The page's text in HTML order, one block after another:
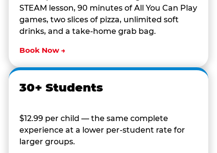
STEAM lesson, 90 minutes of All You Can Play
games, two slices of pizza, unlimited soft
drinks, and a take-home grab bag.
Book Now →
30+ Students
$12.99 per child — the same complete
experience at a lower per-student rate for
larger groups.